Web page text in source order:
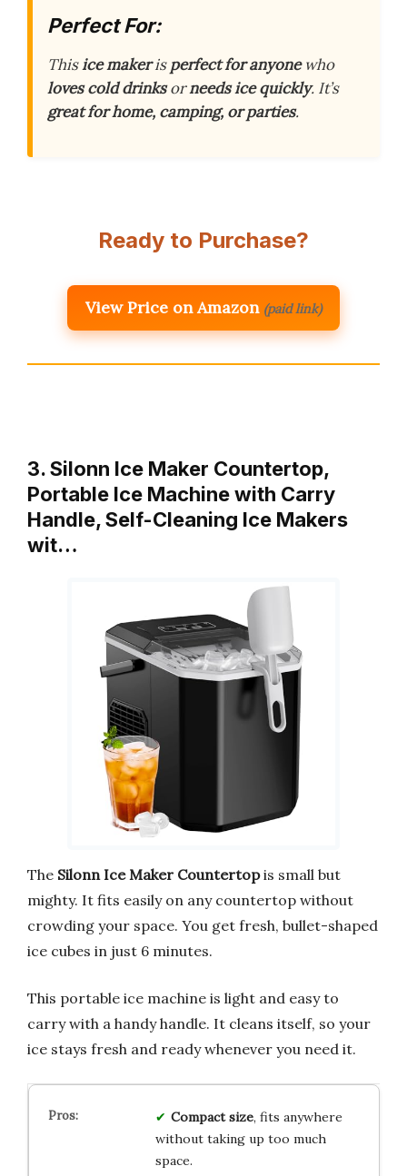
Perfect For:
Thisice makerisperfect for anyonewho
loves cold drinksorneeds ice quickly. It’s
great for home, camping, or parties.
Ready to Purchase?
View Price on Amazon (paid link)
3. Silonn Ice Maker Countertop,
Portable Ice Machine with Carry
Handle, Self-Cleaning Ice Makers
wit…
The Silonn Ice Maker Countertopis small but
mighty. It fits easily on any countertop without
crowding your space. You get fresh, bullet-shaped
ice cubes in just 6 minutes.
This portable ice machine is light and easy to
carry with a handy handle. It cleans itself, so your
ice stays fresh and ready whenever you need it.
Compact size, fits anywhere
without taking up too much
space.